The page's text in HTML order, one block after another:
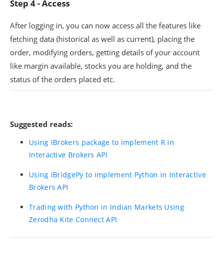
Step 4 - Access
After logging in, you can now access all the features like
fetching data (historical as well as current), placing the
order, modifying orders, getting details of your account
like margin available, stocks you are holding, and the
status of the orders placed etc.
Suggested reads:
Using IBrokers package to implement R in
Interactive Brokers API
Using IBridgePy to implement Python in Interactive
Brokers API
Trading with Python in Indian Markets Using
Zerodha Kite Connect API